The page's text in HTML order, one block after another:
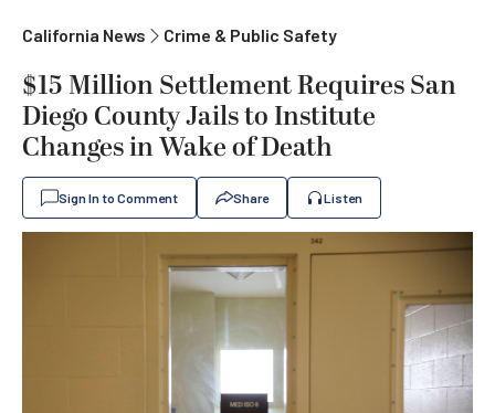
California News Crime & Public Safety
$15 Million Settlement Requires San
Diego County Jails to Institute
Changes in Wake of Death
Sign In to Comment Share Listen